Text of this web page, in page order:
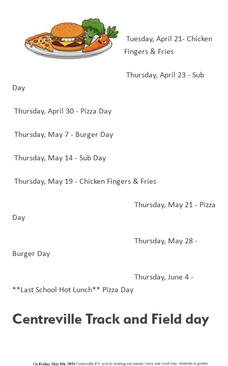
Fingers & Fries
Day
Thursday, April 30 - Pizza Day
Thursday, May 7 - Burger Day
Thursday, May 14 - Sub Day
Thursday, May 19 - Chicken Fingers & Fries
Day
Burger Day
**Last School Hot Lunch** Pizza Day
Centreville Track and Field day